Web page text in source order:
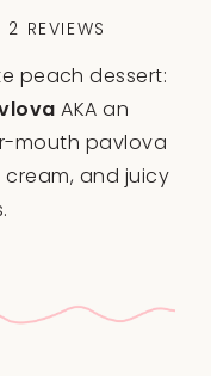
peach dessert:
AKA an
mouth pavlova
and juicy
2 REVIEWS